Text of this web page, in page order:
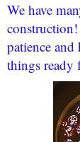
We have
patience
things ready